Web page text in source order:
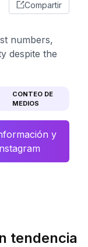
Compartir
numbers,
despite the
CONTEO DE
MEDIOS
y
tendencia